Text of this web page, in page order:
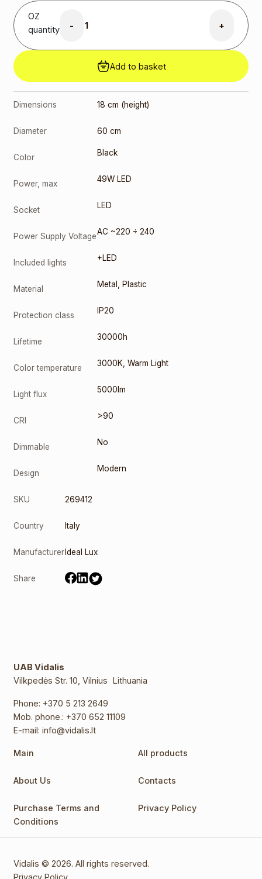
OZ
quantity
- +
Add to basket
Dimensions 18 cm (height)
Diameter 60 cm
Color Black
Power, max 49W LED
Socket LED
Power Supply VoltageAC ~220 ÷ 240
Included lights +LED
Material Metal Plastic
Protection class IP20
Lifetime 30000h
Color temperature 3000K ,Warm Light
Light flux 5000lm
CRI >90
Dimmable No
Design Modern
SKU 269412
Country Italy
Manufacturer Ideal Lux
Share
UAB Vidalis
Vilkpedės Str. 10, Vilnius Lithuania
Phone: +370 5 213 2649
Mob. phone.: +370 652 11109
E-mail:info@vidalis.lt
Main All products
About Us Contacts
Purchase Terms and
Conditions
Privacy Policy
Vidalis © 2026. All rights reserved.
Privacy Policy